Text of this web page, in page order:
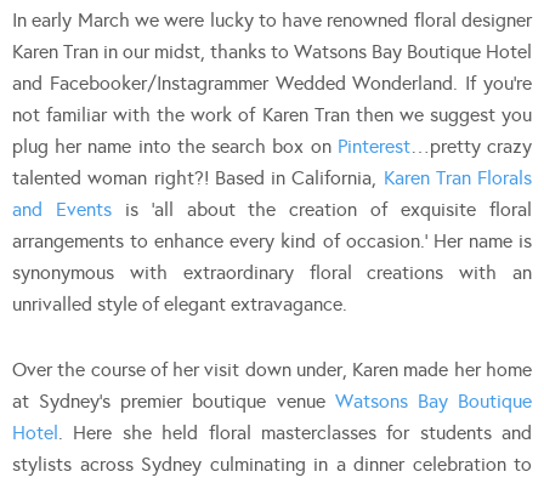
In early March we were lucky to have renowned floral designer
Karen Tran in our midst, thanks to Watsons Bay Boutique Hotel
and Facebooker/Instagrammer Wedded Wonderland. If you’re
not familiar with the work of Karen Tran then we suggest you
plug her name into the search box on Pinterest…pretty crazy
talented woman right?! Based in California, Karen Tran Florals
and Eventsis ‘all about the creation of exquisite floral
arrangements to enhance every kind of occasion.’ Her name is
synonymous with extraordinary floral creations with an
unrivalled style of elegant extravagance.
Over the course of her visit down under, Karen made her home
at Sydney’s premier boutique venue Watsons Bay Boutique
Hotel . Here she held floral masterclasses for students and
stylists across Sydney culminating in a dinner celebration to